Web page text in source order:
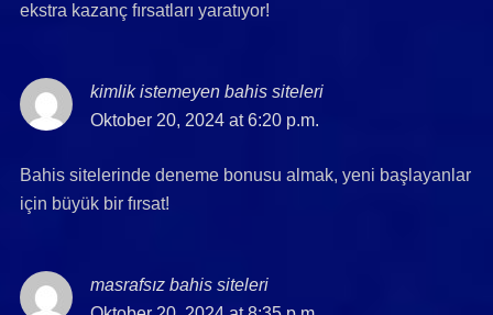
ekstra kazanç fırsatları yaratıyor!
kimlik istemeyen bahis sitelerisays:
Oktober 20, 2024 at 6:20 p.m.
Bahis sitelerinde deneme bonusu almak, yeni başlayanlar
için büyük bir fırsat!
masrafsız bahis sitelerisays: